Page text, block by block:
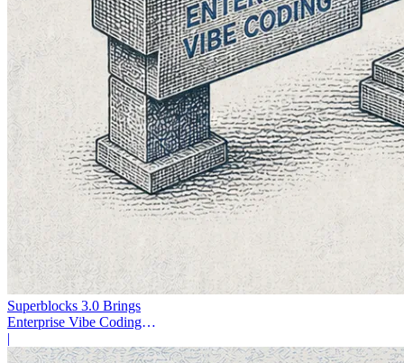
Superblocks 3.0 Brings
Enterprise Vibe Coding
Inside AWS
|